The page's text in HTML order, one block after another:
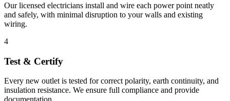
Our licensed electricians install and wire each power point neatly
and safely, with minimal disruption to your walls and existing
wiring.
4
Test & Certify
Every new outlet is tested for correct polarity, earth continuity, and
insulation resistance. We ensure full compliance and provide